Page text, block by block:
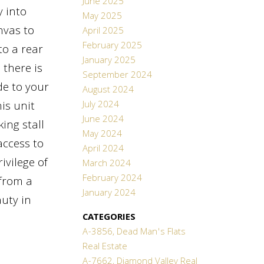
into
to
a rear
is
to your
unit
stall
to
of
a
in
May 2025
April 2025
February 2025
January 2025
September 2024
August 2024
July 2024
June 2024
May 2024
April 2024
March 2024
February 2024
January 2024
CATEGORIES
A-3856, Dead Man's Flats
Real Estate